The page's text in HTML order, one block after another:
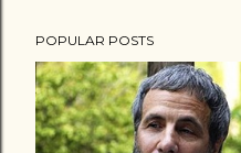
POPULAR POSTS